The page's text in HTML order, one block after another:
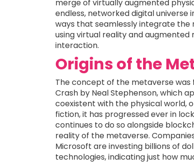
merge of virtually augmented
endless, networked digital
ways that seamlessly integrate the
using virtual reality and
interaction.
Origins of the
The concept of the metaverse
Crash by Neal Stephenson, which
coexistent with the physical world,
fiction, it has progressed ever in
continues to do so alongside
reality of the metaverse.
Microsoft are investing billions of
technologies, indicating just how